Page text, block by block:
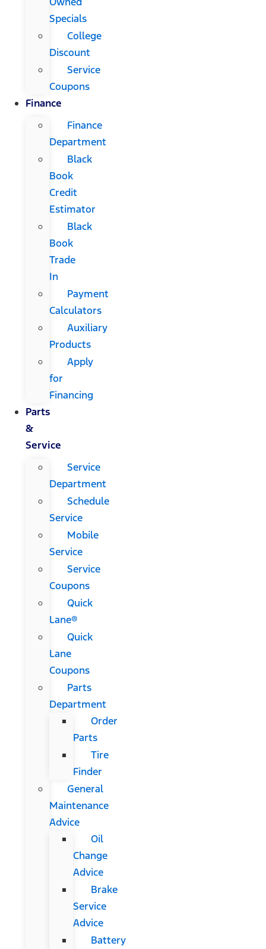
Specials
College
Discount
Service
Coupons
Finance
Finance
Department
Black
Book
Credit
Estimator
Black
Book
Trade
In
Payment
Calculators
Auxiliary
Products
Apply
for
Financing
Parts
&
Service
Service
Department
Schedule
Service
Mobile
Service
Service
Coupons
Quick
Lane®
Quick
Lane
Coupons
Parts
Department
Order
Parts
Tire
Finder
General
Maintenance
Advice
Oil
Change
Advice
Brake
Service
Advice
Battery